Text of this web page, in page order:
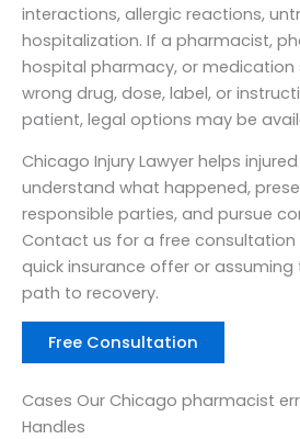
interactions, allergic reactions,
hospitalization. If a pharmacist,
hospital pharmacy, or
wrong drug, dose, label, or
patient, legal options may be
Chicago Injury Lawyer helps
understand what happened,
responsible parties, and pursue
Contact us for a free
quick insurance offer or assuming
path to recovery.
Free Consultation
Cases Our Chicago pharmacist
Handles